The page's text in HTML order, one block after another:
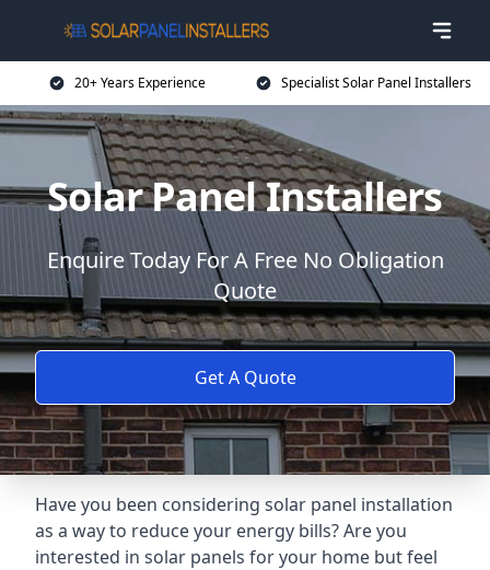
20+ Years Experience Specialist Solar Panel Installers
Solar Panel Installers
Enquire Today For A Free No Obligation
Quote
Get A Quote
Have you been considering solar panel installation
as a way to reduce your energy bills? Are you
interested in solar panels for your home but feel